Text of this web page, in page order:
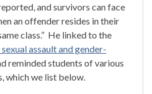
and survivors can face
an offender resides in their
class.” He linked to the
assault and gender-
reminded students of various
which we list below.